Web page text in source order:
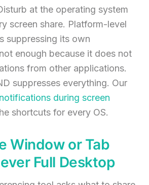
at the operating system
screen share. Platform-level
suppressing its own
enough because it does not
from other applications.
suppresses everything. Our
during screen
shortcuts for every OS.
Window or Tab
Full Desktop